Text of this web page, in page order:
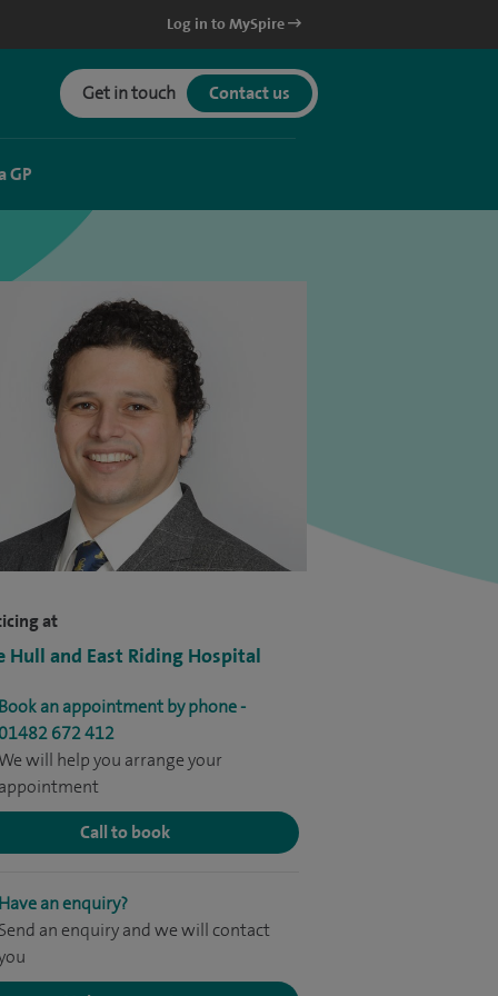
Log in to MySpire
Get in touch Contact us
GP
at
Hull and East Riding Hospital
Book an appointment by phone -
01482 672 412
We will help you arrange your
appointment
Call to book
Have an enquiry?
Send an enquiry and we will contact